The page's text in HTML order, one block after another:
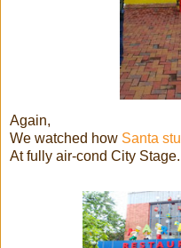
Again,
We watched how Santa
At fully air-cond City